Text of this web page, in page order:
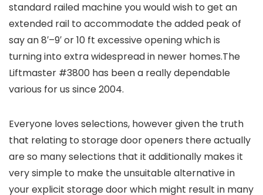
standard railed machine you would wish to get an
extended rail to accommodate the added peak of
say an 8′–9′ or 10 ft excessive opening which is
turning into extra widespread in newer homes.The
Liftmaster #3800 has been a really dependable
various for us since 2004.
Everyone loves selections, however given the truth
that relating to storage door openers there actually
are so many selections that it additionally makes it
very simple to make the unsuitable alternative in
your explicit storage door which might result in many